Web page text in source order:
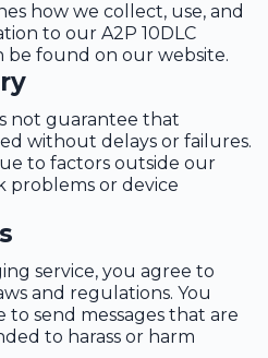
how we collect, use, and
to our A2P 10DLC
be found on our website.
not guarantee that
without delays or failures.
to factors outside our
problems or device
service, you agree to
and regulations. You
to send messages that are
to harass or harm